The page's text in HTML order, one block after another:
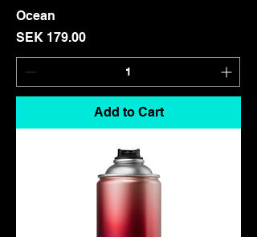
Ocean
Price
SEK 179.00
Add to Cart